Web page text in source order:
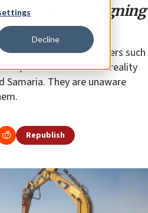
Decline
misled into signing
a few diehard Israel-haters such
are unaware of the reality
Samaria. They are unaware
Republish